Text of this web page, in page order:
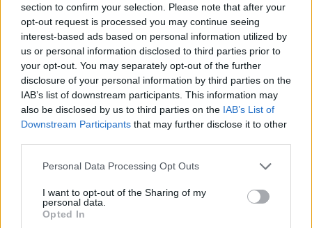
section to confirm your selection. Please note that after your
opt-out request is processed you may continue seeing
interest-based ads based on personal information utilized by
us or personal information disclosed to third parties prior to
your opt-out. You may separately opt-out of the further
disclosure of your personal information by third parties on the
IAB’s list of downstream participants. This information may
also be disclosed by us to third parties on the IAB’s List of
Downstream Participants that may further disclose it to other
Please note that this website/app uses one or more Google
not limited to your visit or usage behaviour. You may click to
grant or deny consent to Google and its third-party tags to
use your data for below specified purposes in below Google
Personal Data Processing Opt Outs
I want to opt-out of the Sharing of my
personal data.
Opted In
Posted: 11/26/2007 - Views: 141,996 -
Votes:2222 - Score: 7.5
Top Rated|Most Viewed| Facebook |RSS Feed| Search
Hate Mail|Updates|Contact Us|Privacy Policy |Links
EvilMilk Funny Pictures updated constantly. Your best Source for all kinds of
Pictures!
shoot us an email.
© 2026 Evilmilk.com